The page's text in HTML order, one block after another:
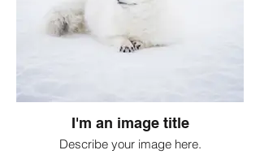
I'm an image title
Describe your image here.